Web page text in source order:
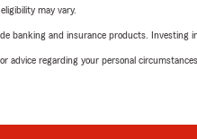
may vary.
banking and insurance products. Investing
advice regarding your personal circumstances.